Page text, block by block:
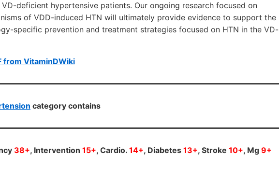
deficient hypertensive patients. Our ongoing research focused on
of VDD-induced HTN will ultimately provide evidence to support the
specific prevention and treatment strategies focused on HTN in the VD-
from VitaminDWiki
category contains
38+, Intervention 15+, Cardio. 14+, Diabetes 13+, Stroke 10+, Mg 9+